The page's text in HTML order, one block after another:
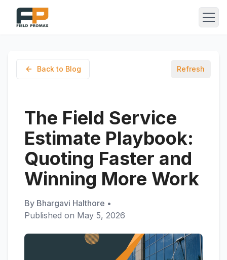
Back to Blog Refresh
The Field Service
Estimate Playbook:
Quoting Faster and
Winning More Work
By Bhargavi Halthore •
Published on May 5, 2026